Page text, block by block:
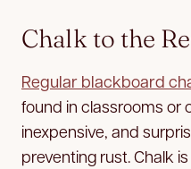
Chalk to the
Regular blackboard
found in classrooms or
inexpensive, and
preventing rust. Chalk